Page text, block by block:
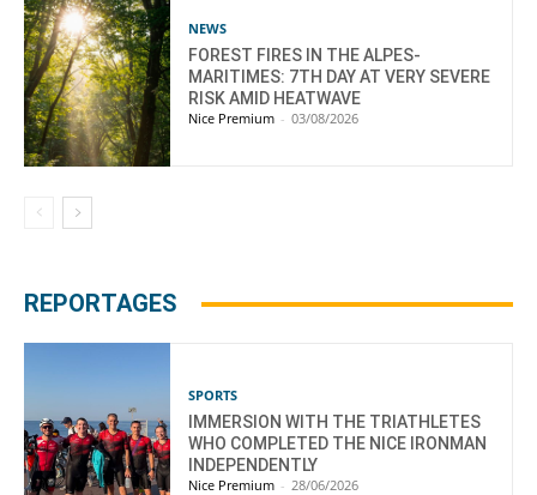
NEWS
FOREST FIRES IN THE ALPES-
MARITIMES: 7TH DAY AT VERY SEVERE
RISK AMID HEATWAVE
Nice Premium - 03/08/2026
REPORTAGES
SPORTS
IMMERSION WITH THE TRIATHLETES
WHO COMPLETED THE NICE IRONMAN
INDEPENDENTLY
Nice Premium - 28/06/2026